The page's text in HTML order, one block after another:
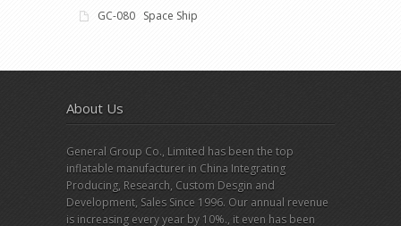
GC-080 Space Ship
About Us
General Group Co., Limited has been the top
inflatable manufacturer in China Integrating
Producing, Research, Custom Desgin and
Development, Sales Since 1996. Our annual revenue
is increasing every year by 10%., it even has been